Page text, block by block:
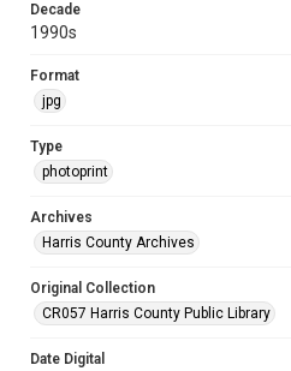
Decade
1990s
Format
jpg
Type
photoprint
Archives
Harris County Archives
Original Collection
CR057 Harris County Public Library
Date Digital